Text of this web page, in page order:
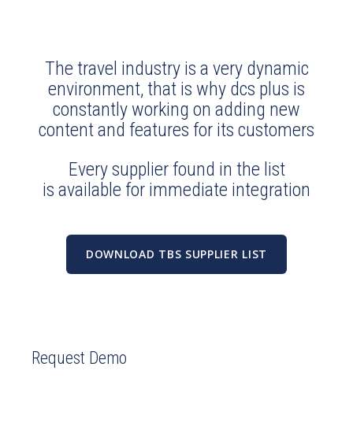
The travel industry is a very dynamic
environment, that is why dcs plus is
constantly working on adding new
content and features for its customers
Every supplier found in the list
is available for immediate integration
DOWNLOAD TBS SUPPLIER LIST
Request Demo